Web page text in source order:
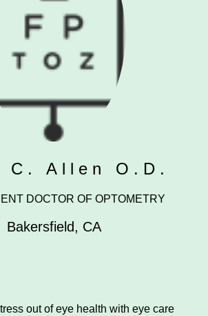
C. Allen O.D.
DOCTOR OF OPTOMETRY
Bakersfield, CA
out of eye health with eye care